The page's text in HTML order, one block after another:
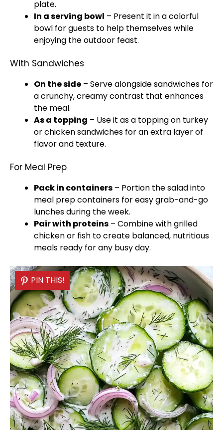
plate.
In aserving bowl – Present it in a colorful
bowl for guests to help themselves while
enjoying the outdoor feast.
With Sandwiches
On the side – Serve alongside sandwiches for
a crunchy, creamy contrast that enhances
the meal.
As a topping – Use it as a topping on turkey
or chicken sandwiches for an extra layer of
flavor and texture.
For Meal Prep
Pack in containers – Portion the salad into
meal prep containers for easy grab-and-go
lunches during the week.
Pair with proteins – Combine with grilled
chicken or fish to create balanced, nutritious
meals ready for any busy day.
PIN THIS!